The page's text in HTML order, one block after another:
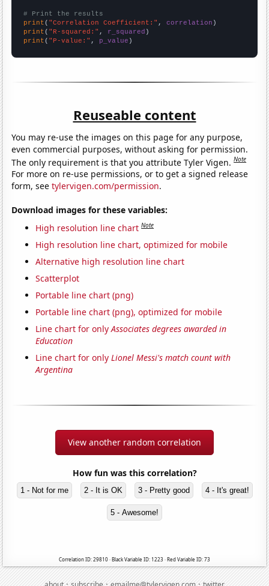
# Print the results
print ( "Correlation Coefficient:" , correlation
print ( "R-squared:" , r_squared
print ( "P-value:" , p_value )
Reuseable content
You may re-use the images on this page for any purpose,
even commercial purposes, without asking for permission.
The only requirement is that you attribute Tyler Vigen.Note
For more on re-use permissions, or to get a signed release
form, seetylervigen.com/permission.
Download images for these variables:
High resolution line chart Note
High resolution line chart, optimized for mobile
Alternative high resolution line chart
Scatterplot
Portable line chart (png)
Portable line chart (png), optimized for mobile
Line chart for onlyAssociates degrees awarded in
Education
Line chart for onlyLionel Messi's match count with
Argentina
View another random correlation
How fun was this correlation?
1 - Not for me 2 - It is OK 3 - Pretty good 4 - It's great!
5 - Awesome!
Correlation ID: 29810 · Black Variable ID: 1223 · Red Variable ID: 73